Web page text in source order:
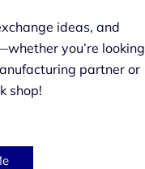
ideas, and
you’re looking
partner or
shop!